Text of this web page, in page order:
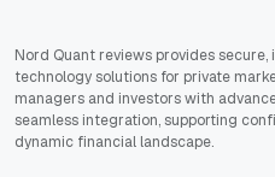
Nord Quant reviews provides
technology solutions for private
managers and investors with
seamless integration, supporting
dynamic financial landscape.